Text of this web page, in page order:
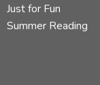
Just for Fun
Summer Reading